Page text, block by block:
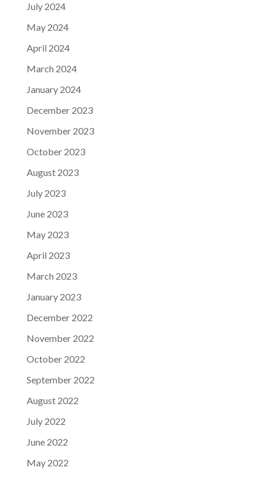
July 2024
May 2024
April 2024
March 2024
January 2024
December 2023
November 2023
October 2023
August 2023
July 2023
June 2023
May 2023
April 2023
March 2023
January 2023
December 2022
November 2022
October 2022
September 2022
August 2022
July 2022
June 2022
May 2022